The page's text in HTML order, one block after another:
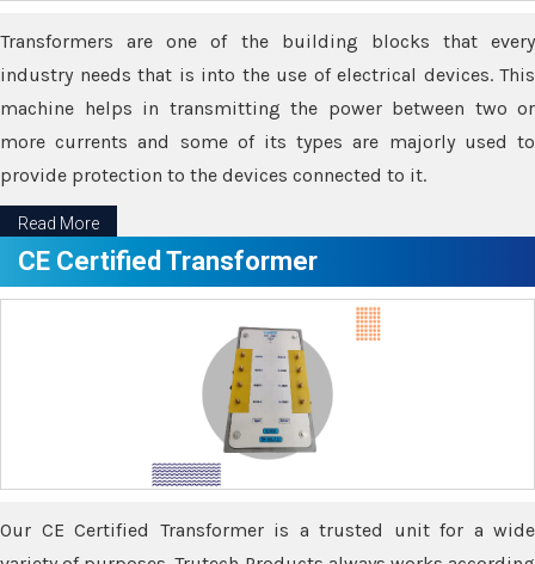
Transformers are one of the building blocks that every
industry needs that is into the use of electrical devices. This
machine helps in transmitting the power between two or
more currents and some of its types are majorly used to
provide protection to the devices connected to it.
Read More
CE Certified Transformer
Our CE Certified Transformer is a trusted unit for a wide